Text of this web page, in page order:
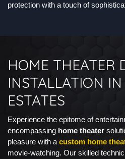
protection with a touch of
HOME THEATER
INSTALLATION
ESTATES
Experience the epitome of
encompassing home theater
pleasure with a custom home
movie-watching. Our skilled